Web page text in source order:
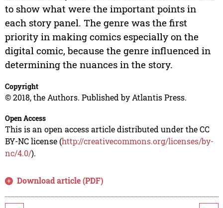
to show what were the important points in
each story panel. The genre was the first
priority in making comics especially on the
digital comic, because the genre influenced in
determining the nuances in the story.
Copyright
© 2018, the Authors. Published by Atlantis Press.
Open Access
This is an open access article distributed under the CC
BY-NC license (http://creativecommons.org/licenses/by-
nc/4.0/).
Download article (PDF)